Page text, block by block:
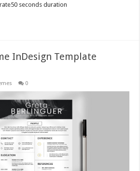
seconds duration
InDesign Template
0